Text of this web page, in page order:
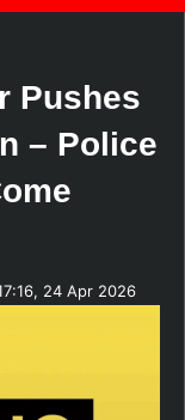
Pushes
– Police
24 Apr 2026